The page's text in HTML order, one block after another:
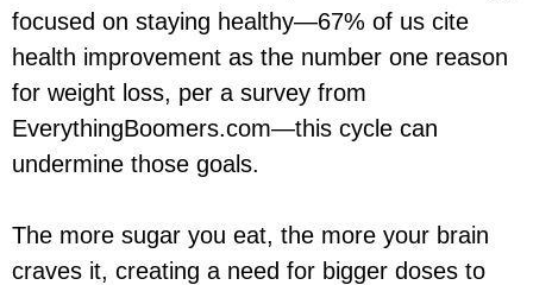
focused on staying healthy—67% of us cite
health improvement as the number one reason
for weight loss, per a survey from
EverythingBoomers.com—this cycle can
undermine those goals.
The more sugar you eat, the more your brain
craves it, creating a need for bigger doses to